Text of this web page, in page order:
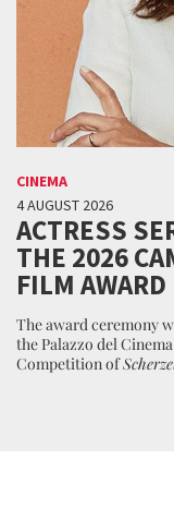
CINEMA
4 AUGUST 2026
ACTRESS
THE 2026
FILM AWARD
The award ceremony
the Palazzo del
Competition of